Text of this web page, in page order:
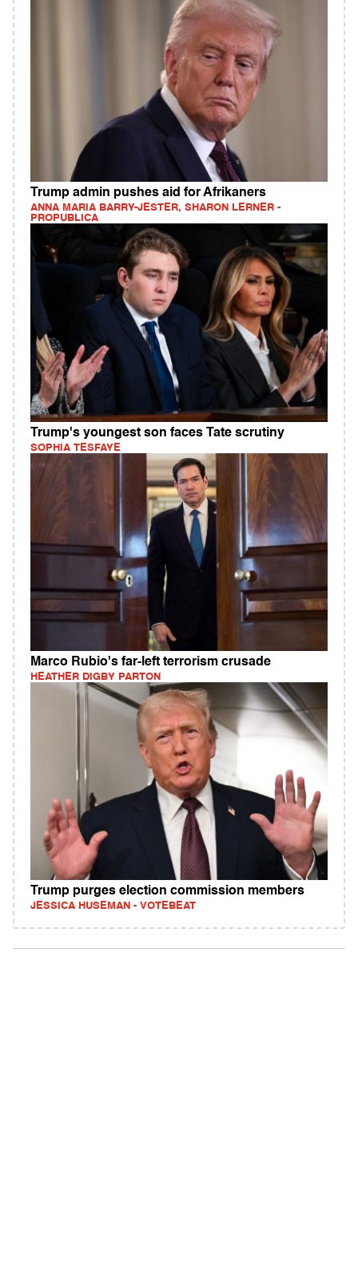
Trump admin pushes aid for Afrikaners
ANNA MARIA BARRY-JESTER, SHARON LERNER -
PROPUBLICA
Trump's youngest son faces Tate scrutiny
SOPHIA TESFAYE
Marco Rubio's far-left terrorism crusade
HEATHER DIGBY PARTON
Trump purges election commission members
JESSICA HUSEMAN - VOTEBEAT